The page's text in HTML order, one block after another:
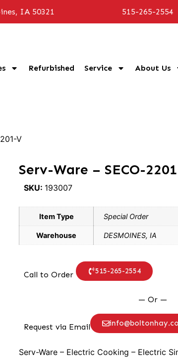
IA 50321 515-265-2554
Refurbished Service About Us
V
Serv-Ware – SECO-
SKU: 193007
Item Type Special Order
Warehouse DESMOINES, IA
Call to Order 515-265-2554
— Or —
Request via Email
Serv-Ware – Electric Cooking – Electric